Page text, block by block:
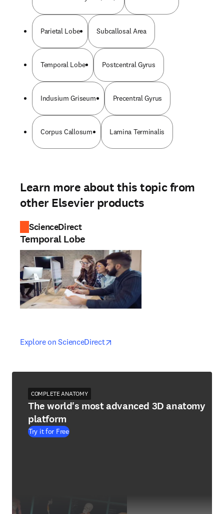
Parietal Lobe Subcallosal Area
Temporal Lobe Postcentral Gyrus
Indusium Griseum Precentral Gyrus
Corpus Callosum Lamina Terminalis
Learn more about this topic from
other Elsevier products
ScienceDirect
Temporal Lobe
Explore on ScienceDirectopens in new tab/window
opens in new tab/window
COMPLETE ANATOMY
The world's most advanced 3D anatomy
platform
Try it for Free